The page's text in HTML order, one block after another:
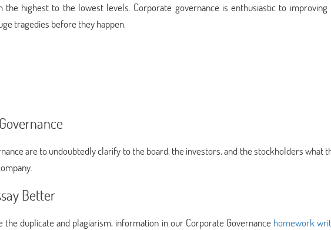
highest to the lowest levels. Corporate governance is enthusiastic to improving
tragedies before they happen.
are to undoubtedly clarify to the board, the investors, and the stockholders what
Better
the duplicate and plagiarism, information in our Corporate Governance homework